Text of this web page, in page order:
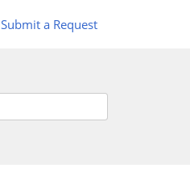
Submit a Request